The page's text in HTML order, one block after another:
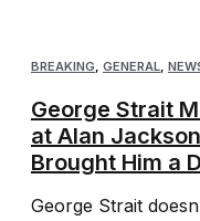
BREAKING GENERAL
George Strait
at Alan
Brought Him a
George Strait